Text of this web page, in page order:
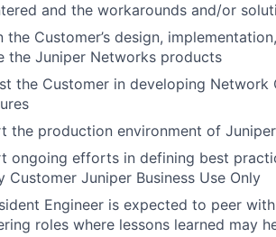
and the workarounds and/or
the Customer’s design,
the Juniper Networks products
the Customer in developing Network
the production environment of
ongoing efforts in defining best
Customer Juniper Business Use Only
Engineer is expected to peer
roles where lessons learned may